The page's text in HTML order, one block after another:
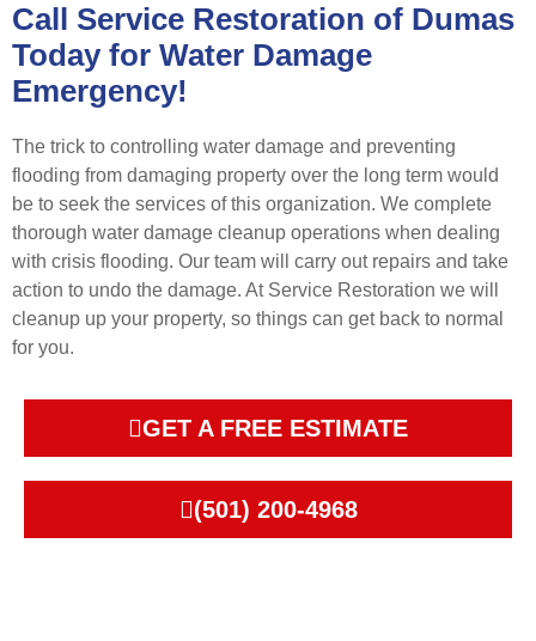
Call Service Restoration of Dumas
Today for Water Damage
Emergency!
The trick to controlling water damage and preventing
flooding from damaging property over the long term would
be to seek the services of this organization. We complete
thorough water damage cleanup operations when dealing
with crisis flooding. Our team will carry out repairs and take
action to undo the damage. At Service Restoration we will
cleanup up your property, so things can get back to normal
for you.
GET A FREE ESTIMATE
(501) 200-4968